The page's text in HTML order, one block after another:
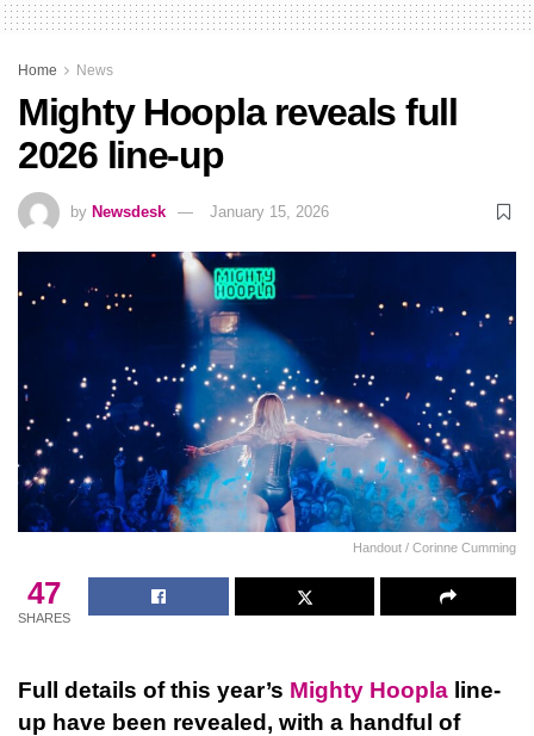
Home News
Mighty Hoopla reveals full
2026 line-up
by Newsdesk January 15, 2026
Handout / Corinne Cumming
47
SHARES
Full details of this year’s Mighty Hoopla line-
up have been revealed, with a handful of